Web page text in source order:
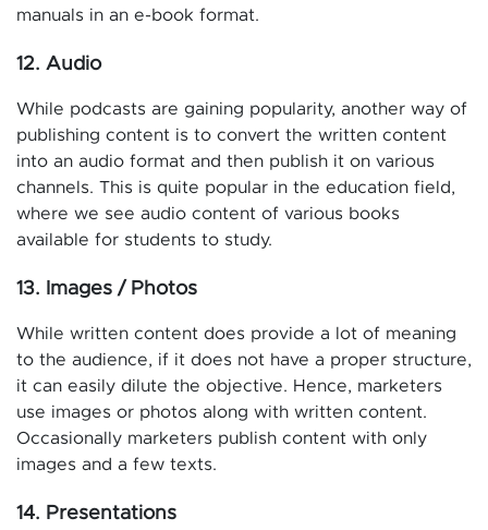
manuals in an e-book format.
12. Audio
While podcasts are gaining popularity, another way of
publishing content is to convert the written content
into an audio format and then publish it on various
channels. This is quite popular in the education field,
where we see audio content of various books
available for students to study.
13. Images / Photos
While written content does provide a lot of meaning
to the audience, if it does not have a proper structure,
it can easily dilute the objective. Hence, marketers
use images or photos along with written content.
Occasionally marketers publish content with only
images and a few texts.
14. Presentations